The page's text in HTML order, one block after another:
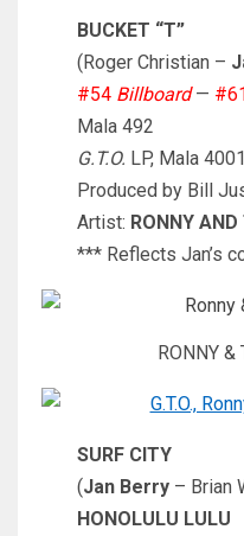
BUCKET “T”
(Roger Christian –
#54 Billboard—
Mala 492
G.T.O. LP, Mala 4001
Produced by Bill
Artist: RONNY
*** Reflects Jan’s
RONNY &
SURF CITY
(Jan Berry – Brian
HONOLULU LULU